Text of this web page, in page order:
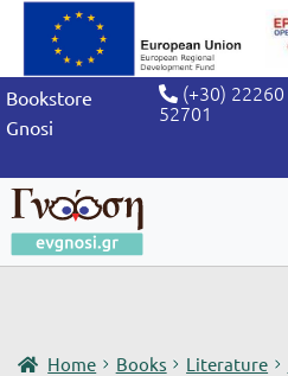
Bookstore
Gnosi
(+30) 22260
52701
Home Books Literature